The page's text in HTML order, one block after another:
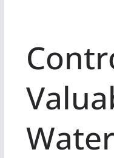
Water